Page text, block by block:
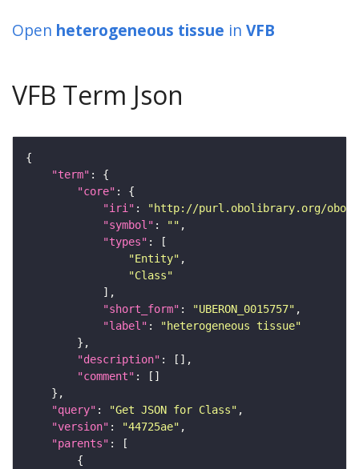
Open heterogeneous tissue in VFB
VFB Term Json
"term"
"core"
"iri" :
"http://purl.obolibrary.org/obo/
"symbol" : ""
"types"
"Entity"
"Class"
"short_form" : "UBERON_0015757"
"label" :
"heterogeneous tissue"
"description"
"comment"
"query" : "Get JSON for Class"
"version" : "44725ae"
"parents"